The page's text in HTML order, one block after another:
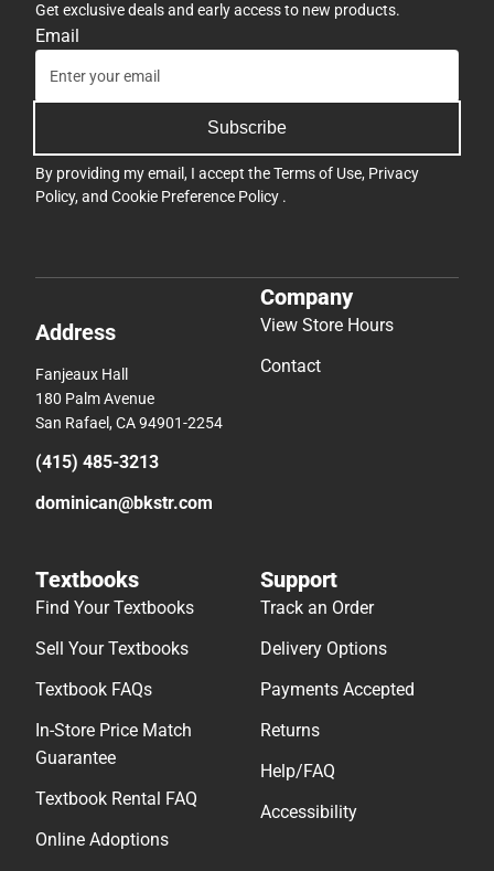
Get exclusive deals and early access to new products.
Email
Subscribe
By providing my email, I accept theTerms of Use, Privacy
Policy, and Cookie Preference Policy .
Address
Fanjeaux Hall
180 Palm Avenue
San Rafael, CA 94901-2254
(415) 485-3213
dominican@bkstr.com
Company
View Store Hours
Contact
Textbooks
Find Your Textbooks
Sell Your Textbooks
Textbook FAQs
In-Store Price Match
Guarantee
Textbook Rental FAQ
Online Adoptions
Support
Track an Order
Delivery Options
Payments Accepted
Returns
Help/FAQ
Accessibility